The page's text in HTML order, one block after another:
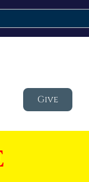
Give